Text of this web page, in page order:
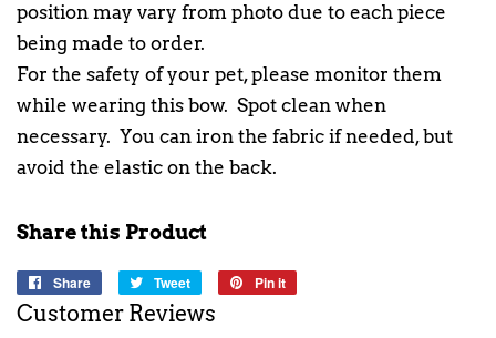
position may vary from photo due to each piece
being made to order.
For the safety of your pet, please monitor them
while wearing this bow. Spot clean when
necessary. You can iron the fabric if needed, but
avoid the elastic on the back.
Share this Product
Share
Share
on
Tweet
Tweet
on
Pin it
Customer Reviews